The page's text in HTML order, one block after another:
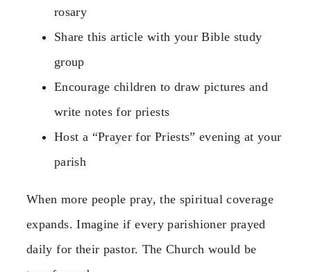
rosary
Share this article with your Bible study
group
Encourage children to draw pictures and
write notes for priests
Host a “Prayer for Priests” evening at your
parish
When more people pray, the spiritual coverage
expands. Imagine if every parishioner prayed
daily for their pastor. The Church would be